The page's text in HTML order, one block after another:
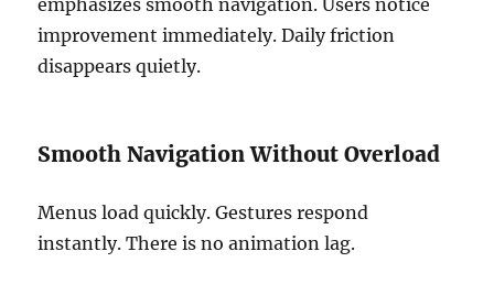
improvement immediately. Daily friction
disappears quietly.
Smooth Navigation Without Overload
Menus load quickly. Gestures respond
instantly. There is no animation lag.